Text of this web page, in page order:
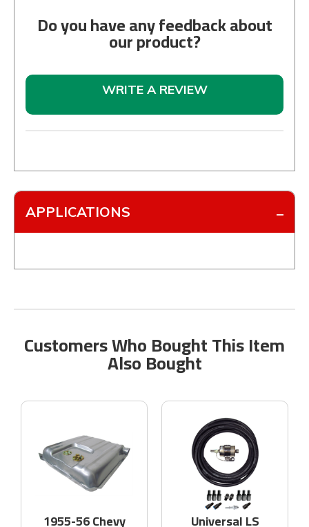
Do you have any feedback about
our product?
WRITE A REVIEW
APPLICATIONS
Customers Who Bought This Item
Also Bought
1955-56 Chevy Universal LS